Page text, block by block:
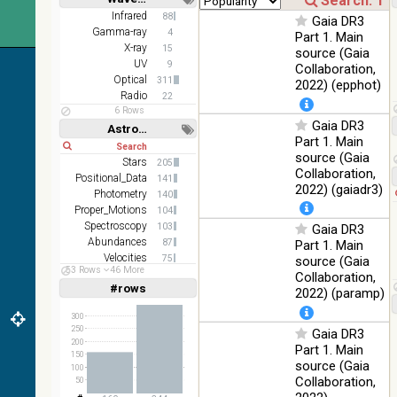
PanSTARRS
DR1 g
PanSTARRS
DR1 z
Optical
SDSS9 color Optical
%
2MASS
color J
(1.23um), H
(1.66um), K
(2.16um)
AKARI FIS
Color WideL
(140um),
WideS
(90um), N60
(65um)
IRAS-IRIS
HEALPix
survey, color
Infrared
Short Long
Infrared 88
Gamma-ray 4
X-ray 15
UV 9
Optical 311
Radio
22
6 Rows
Astronomy keywords
Short Long
Stars 205
Positional_Data 141
Photometry 140
Proper_Motions 104
Spectroscopy 103
Abundances 87
Velocities 75
Stars:variable
53 Rows 46 More
#rows
Linear(1,2,3,4,5)
(1,2,4,8,16)
Full
Hide
50
100
150
200
250
300
Gaia DR3
Part 1. Main
source (Gaia
Collaboration,
2022) (epphot)
Gaia DR3
Part 1. Main
source (Gaia
Collaboration,
2022) (gaiadr3)
Gaia DR3
Part 1. Main
source (Gaia
Collaboration,
2022) (paramp)
Gaia DR3
Part 1. Main
source (Gaia
Collaboration,